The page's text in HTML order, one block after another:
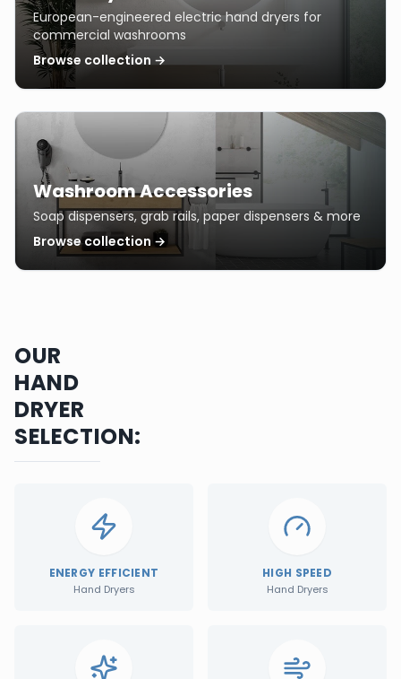
European-engineered electric hand dryers for
commercial washrooms
Browse collection →
Washroom Accessories
Soap dispensers, grab rails, paper dispensers & more
Browse collection →
OUR
HAND
DRYER
SELECTION:
ENERGY EFFICIENT
Hand Dryers
HIGH SPEED
Hand Dryers